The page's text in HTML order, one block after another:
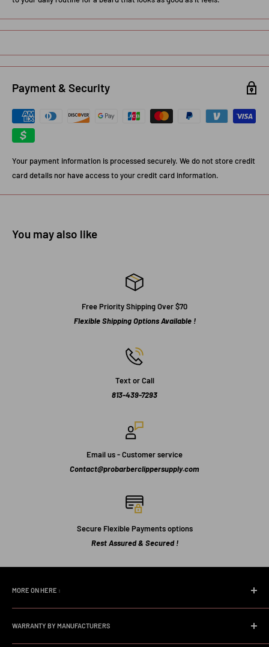
Payment & Security
Your payment information is processed securely. We do not store credit
card details nor have access to your credit card information.
You may also like
Free Priority Shipping Over $70
Flexible Shipping Options Available !
Text or Call
813-439-7293
Email us - Customer service
Contact@probarberclippersupply.com
Secure Flexible Payments options
Rest Assured & Secured !
MORE ON HERE :
Home page
Search
WARRANTY BY MANUFACTURERS